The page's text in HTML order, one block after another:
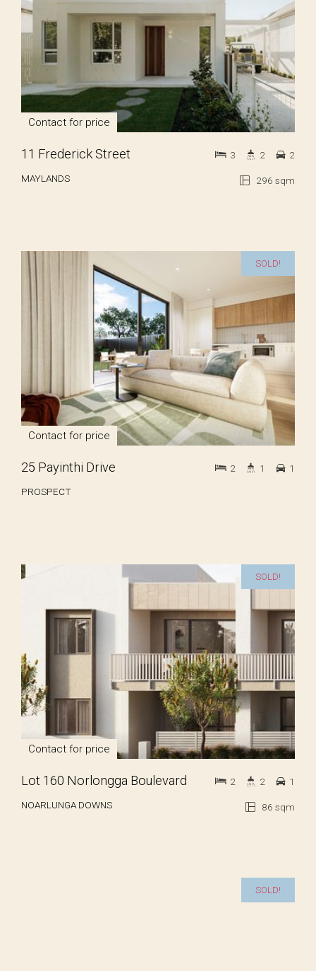
Contact for price
11 Frederick Street
MAYLANDS 296 sqm
3 2 2
SOLD!
Contact for price
25 Payinthi Drive
PROSPECT
2 1 1
SOLD!
Contact for price
Lot 160 Norlongga Boulevard
NOARLUNGA DOWNS 86 sqm
2 2 1
SOLD!